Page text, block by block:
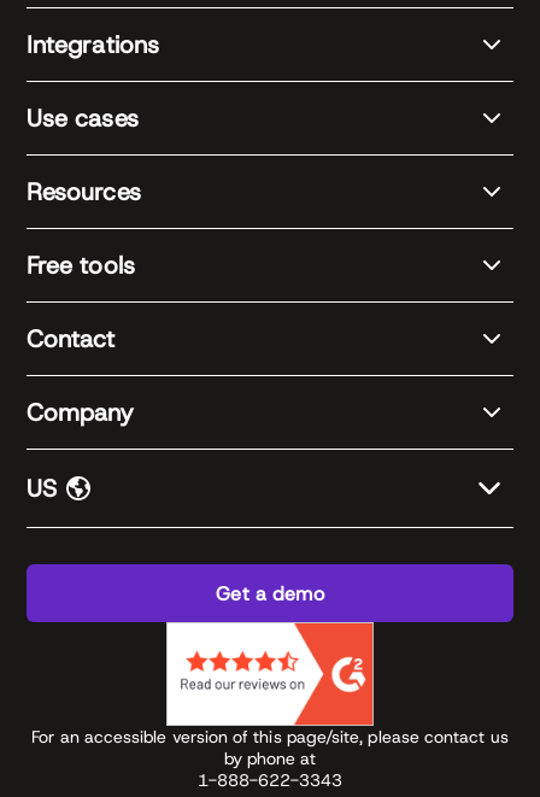
Integrations
Use cases
Resources
Free tools
Contact
Company
US
Get a demo
For an accessible version of this page/site, please contact us
by phone at
1-888-622-3343